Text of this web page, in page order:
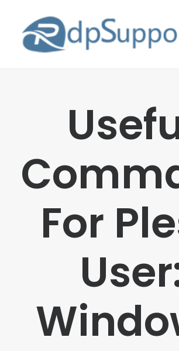
HOSTING
ABOUT US
SEARCH
For